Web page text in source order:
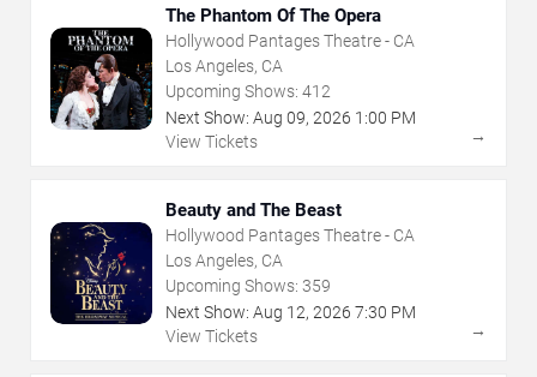
The Phantom Of The Opera
Hollywood Pantages Theatre - CA
Los Angeles, CA
Upcoming Shows: 412
Next Show: Aug 09, 2026 1:00 PM
View Tickets
→
Beauty and The Beast
Hollywood Pantages Theatre - CA
Los Angeles, CA
Upcoming Shows: 359
Next Show: Aug 12, 2026 7:30 PM
View Tickets
→